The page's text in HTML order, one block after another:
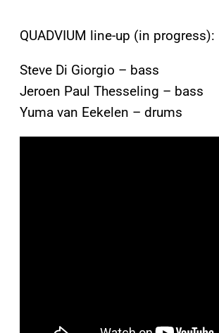
QUADVIUM line-up (in progress):
Steve Di Giorgio – bass
Jeroen Paul Thesseling – bass
Yuma van Eekelen – drums